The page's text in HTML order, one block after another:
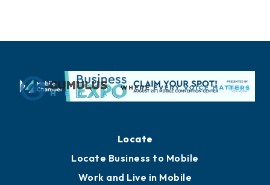
Locate
Locate Business to Mobile
Work and Live in Mobile